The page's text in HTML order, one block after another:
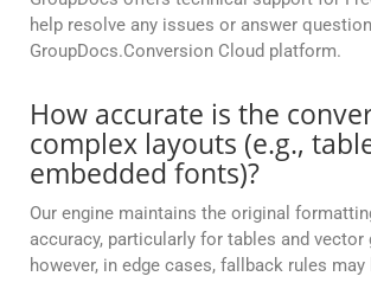
help resolve any issues or answer
GroupDocs.Conversion Cloud platform.
How accurate is the
complex layouts (e.g.,
embedded fonts)?
Our engine maintains the original
accuracy, particularly for tables and vector
however, in edge cases, fallback rules